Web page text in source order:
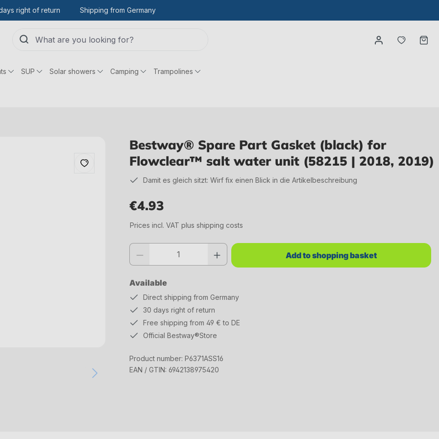
right of return Shipping from Germany
You
SUP Solar showers Camping Trampolines
Bestway® Spare Part Gasket (black) for
Flowclear™ salt water unit (58215 | 2018, 2019)
Damit es gleich sitzt: Wirf fix einen Blick in die Artikelbeschreibung
€4.93
Prices incl. VAT plus shipping costs
Available
Product quantity: Enter the desired value or use the buttons to increase or decrease the quantity.
Add to shopping basket
Direct shipping from Germany
30 days right of return
Free shipping from 49 € to DE
Official Bestway®Store
Product number: P6371ASS16
EAN / GTIN: 6942138975420